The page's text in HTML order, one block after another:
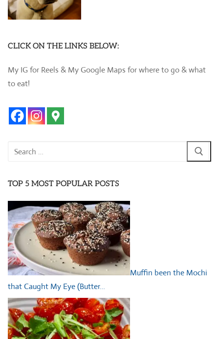
CLICK ON THE LINKS BELOW:
My IG for Reels & My Google Maps for where to go & what
to eat!
Search
TOP 5 MOST POPULAR POSTS
Muffin been the Mochi
that Caught My Eye (Butter…